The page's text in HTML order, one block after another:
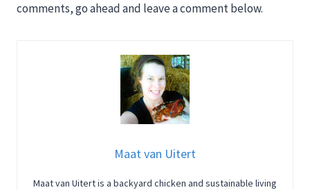
comments, go ahead and leave a comment below.
Maat van Uitert
Maat van Uitert is a backyard chicken and sustainable living